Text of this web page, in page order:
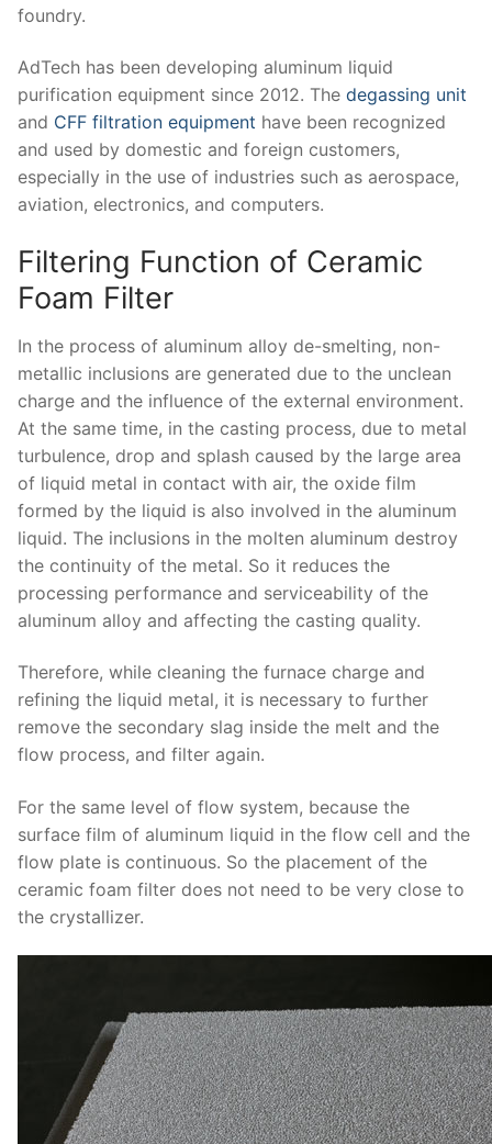
foundry.
AdTech has been developing aluminum liquid
purification equipment since 2012. The degassing unit
and CFF filtration equipment have been recognized
and used by domestic and foreign customers,
especially in the use of industries such as aerospace,
aviation, electronics, and computers.
Filtering Function of Ceramic
Foam Filter
In the process of aluminum alloy de-smelting, non-
metallic inclusions are generated due to the unclean
charge and the influence of the external environment.
At the same time, in the casting process, due to metal
turbulence, drop and splash caused by the large area
of liquid metal in contact with air, the oxide film
formed by the liquid is also involved in the aluminum
liquid. The inclusions in the molten aluminum destroy
the continuity of the metal. So it reduces the
processing performance and serviceability of the
aluminum alloy and affecting the casting quality.
Therefore, while cleaning the furnace charge and
refining the liquid metal, it is necessary to further
remove the secondary slag inside the melt and the
flow process, and filter again.
For the same level of flow system, because the
surface film of aluminum liquid in the flow cell and the
flow plate is continuous. So the placement of the
ceramic foam filter does not need to be very close to
the crystallizer.